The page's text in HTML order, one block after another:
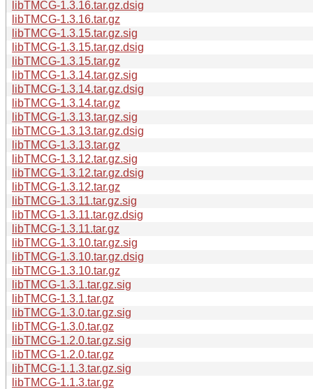
libTMCG-1.3.16.tar.gz.dsig
libTMCG-1.3.16.tar.gz
libTMCG-1.3.15.tar.gz.sig
libTMCG-1.3.15.tar.gz.dsig
libTMCG-1.3.15.tar.gz
libTMCG-1.3.14.tar.gz.sig
libTMCG-1.3.14.tar.gz.dsig
libTMCG-1.3.14.tar.gz
libTMCG-1.3.13.tar.gz.sig
libTMCG-1.3.13.tar.gz.dsig
libTMCG-1.3.13.tar.gz
libTMCG-1.3.12.tar.gz.sig
libTMCG-1.3.12.tar.gz.dsig
libTMCG-1.3.12.tar.gz
libTMCG-1.3.11.tar.gz.sig
libTMCG-1.3.11.tar.gz.dsig
libTMCG-1.3.11.tar.gz
libTMCG-1.3.10.tar.gz.sig
libTMCG-1.3.10.tar.gz.dsig
libTMCG-1.3.10.tar.gz
libTMCG-1.3.1.tar.gz.sig
libTMCG-1.3.1.tar.gz
libTMCG-1.3.0.tar.gz.sig
libTMCG-1.3.0.tar.gz
libTMCG-1.2.0.tar.gz.sig
libTMCG-1.2.0.tar.gz
libTMCG-1.1.3.tar.gz.sig
libTMCG-1.1.3.tar.gz